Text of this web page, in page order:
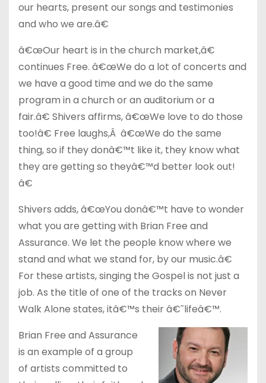
our hearts, present our songs and testimonies
and who we are.â€
â€œOur heart is in the church market,â€
continues Free. â€œWe do a lot of concerts and
we have a good time and we do the same
program in a church or an auditorium or a
fair.â€ Shivers affirms, â€œWe love to do those
too!â€ Free laughs,Â â€œWe do the same
thing, so if they donâ€™t like it, they know what
they are getting so theyâ€™d better look out!
â€
Shivers adds, â€œYou donâ€™t have to wonder
what you are getting with Brian Free and
Assurance. We let the people know where we
stand and what we stand for, by our music.â€
For these artists, singing the Gospel is not just a
job. As the title of one of the tracks on Never
Walk Alone states, itâ€™s their â€˜lifeâ€™.
Brian Free and Assurance
is an example of a group
of artists committed to